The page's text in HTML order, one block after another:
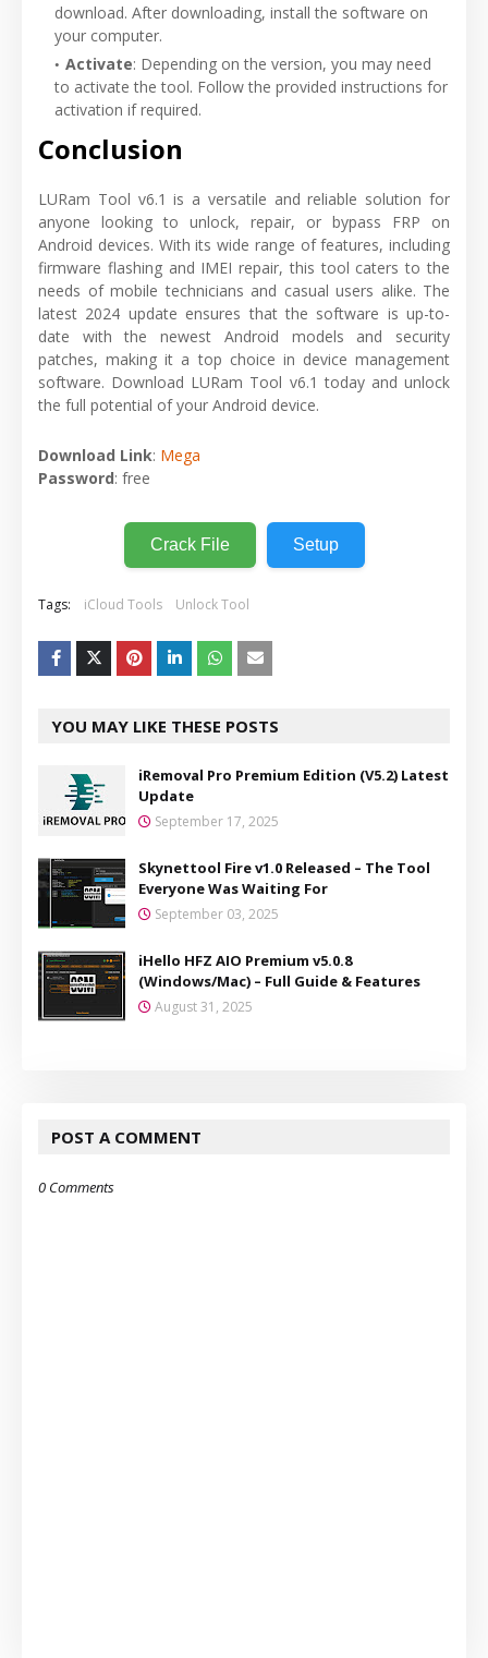
download. After downloading, install the software on
your computer.
Activate: Depending on the version, you may need
to activate the tool. Follow the provided instructions for
activation if required.
Conclusion
LURam Tool v6.1 is a versatile and reliable solution for
anyone looking to unlock, repair, or bypass FRP on
Android devices. With its wide range of features, including
firmware flashing and IMEI repair, this tool caters to the
needs of mobile technicians and casual users alike. The
latest 2024 update ensures that the software is up-to-
date with the newest Android models and security
patches, making it a top choice in device management
software. Download LURam Tool v6.1 today and unlock
the full potential of your Android device.
Download Link: Mega
Password: free
Crack File Setup
Tags: iCloud Tools Unlock Tool
YOU MAY LIKE THESE POSTS
iRemoval Pro Premium Edition (V5.2) Latest
Update
September 17, 2025
Skynettool Fire v1.0 Released – The Tool
Everyone Was Waiting For
September 03, 2025
iHello HFZ AIO Premium v5.0.8
(Windows/Mac) – Full Guide & Features
August 31, 2025
POST A COMMENT
0 Comments